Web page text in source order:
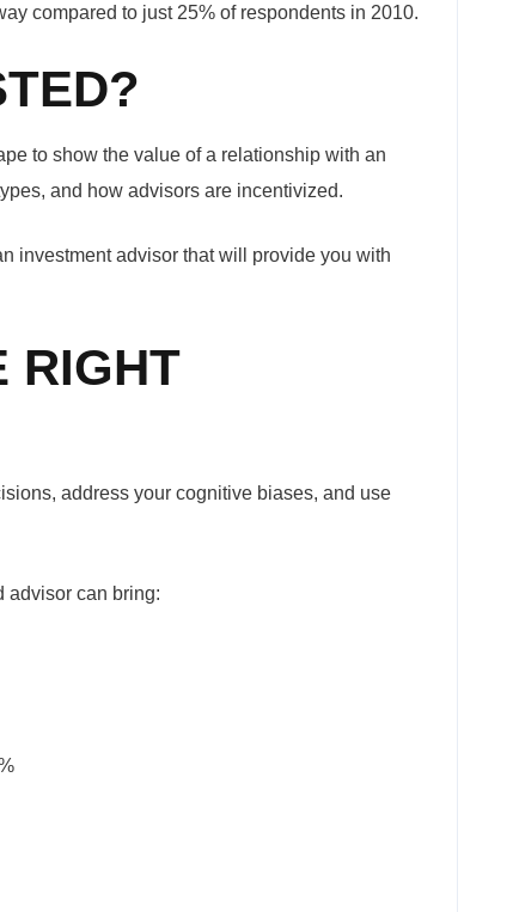
compared to just 25% of respondents in 2010.
to show the value of a relationship with an
and how advisors are incentivized.
investment advisor that will provide you with
RIGHT
address your cognitive biases, and use
advisor can bring: